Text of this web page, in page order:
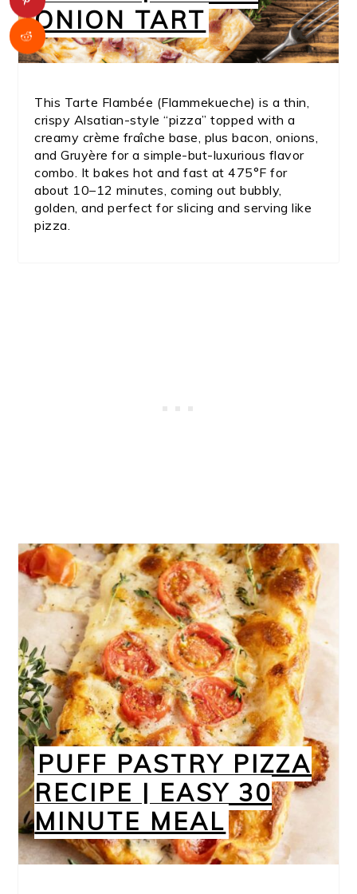
ONION TART
This Tarte Flambée (Flammekueche) is a thin,
crispy Alsatian-style “pizza” topped with a
creamy crème fraîche base, plus bacon, onions,
and Gruyère for a simple-but-luxurious flavor
combo. It bakes hot and fast at 475°F for
about 10–12 minutes, coming out bubbly,
golden, and perfect for slicing and serving like
pizza.
PUFF PASTRY PIZZA
RECIPE | EASY 30
MINUTE MEAL